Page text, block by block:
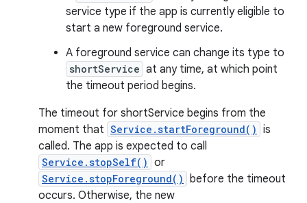
service type if the app is currently eligible to
start a new foreground service.
A foreground service can change its type to
shortService at any time, at which point
the timeout period begins.
The timeout for shortService begins from the
moment that Service.startForeground() is
called. The app is expected to call
Service.stopSelf() or
Service.stopForeground() before the timeout
occurs. Otherwise, the new